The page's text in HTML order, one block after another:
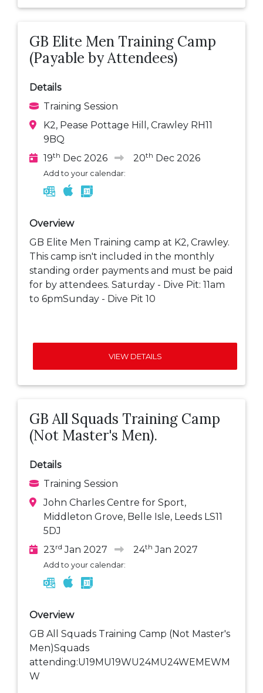
GB Elite Men Training Camp
(Payable by Attendees)
Details
Training Session
K2, Pease Pottage Hill, Crawley RH11
9BQ
19th Dec 2026 20th Dec 2026
Add to your calendar:
Overview
GB Elite Men Training camp at K2, Crawley.
This camp isn't included in the monthly
standing order payments and must be paid
for by attendees. Saturday - Dive Pit: 11am
to 6pmSunday - Dive Pit 10
VIEW DETAILS
GB All Squads Training Camp
(Not Master's Men).
Details
Training Session
John Charles Centre for Sport,
Middleton Grove, Belle Isle, Leeds LS11
5DJ
23rd Jan 2027 24th Jan 2027
Add to your calendar:
Overview
GB All Squads Training Camp (Not Master's
Men)Squads
attending:U19MU19WU24MU24WEMEWM
W